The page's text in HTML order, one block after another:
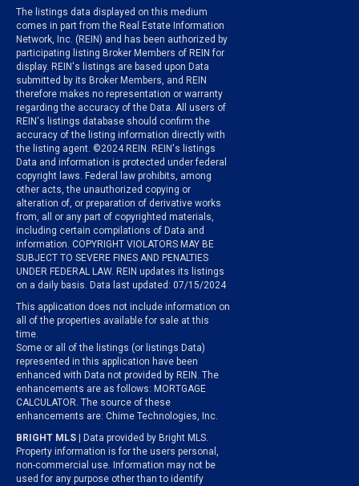
The listings data displayed on this medium
comes in part from the Real Estate Information
Network, Inc. (REIN) and has been authorized by
participating listing Broker Members of REIN for
display. REIN's listings are based upon Data
submitted by its Broker Members, and REIN
therefore makes no representation or warranty
regarding the accuracy of the Data. All users of
REIN's listings database should confirm the
accuracy of the listing information directly with
the listing agent. ©2024 REIN. REIN's listings
Data and information is protected under federal
copyright laws. Federal law prohibits, among
other acts, the unauthorized copying or
alteration of, or preparation of derivative works
from, all or any part of copyrighted materials,
including certain compilations of Data and
information. COPYRIGHT VIOLATORS MAY BE
SUBJECT TO SEVERE FINES AND PENALTIES
UNDER FEDERAL LAW. REIN updates its listings
on a daily basis. Data last updated: 07/15/2024
This application does not include information on
all of the properties available for sale at this
time.
Some or all of the listings (or listings Data)
represented in this application have been
enhanced with Data not provided by REIN. The
enhancements are as follows: MORTGAGE
CALCULATOR. The source of these
enhancements are: Chime Technologies, Inc.
BRIGHT MLS | Data provided by Bright MLS.
Property information is for the users personal,
non-commercial use. Information may not be
used for any purpose other than to identify